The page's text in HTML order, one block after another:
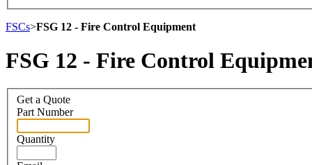
FSCs>FSG 12 - Fire Control Equipment
FSG 12 - Fire Control
Get a Quote
Part Number
Quantity